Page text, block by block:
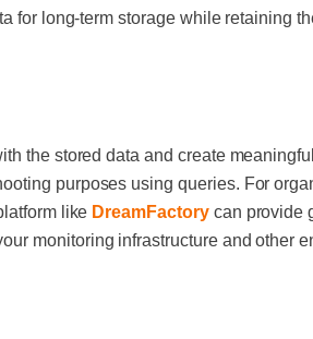
for long-term storage while retaining
the stored data and create
purposes using queries. For
like DreamFactorycan provide
monitoring infrastructure and other